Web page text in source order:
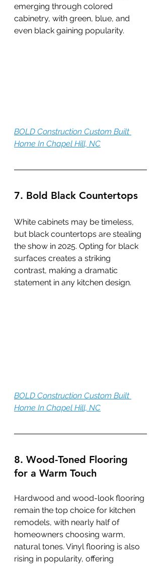
emerging through colored
cabinetry, with green, blue, and
even black gaining popularity.
BOLD Construction Custom Built
Home In Chapel Hill, NC
7. Bold Black Countertops
White cabinets may be timeless,
but black countertops are stealing
the show in 2025. Opting for black
surfaces creates a striking
contrast, making a dramatic
statement in any kitchen design.
BOLD Construction Custom Built
Home In Chapel Hill, NC
8. Wood-Toned Flooring
for a Warm Touch
Hardwood and wood-look flooring
remain the top choice for kitchen
remodels, with nearly half of
homeowners choosing warm,
natural tones. Vinyl flooring is also
rising in popularity, offering